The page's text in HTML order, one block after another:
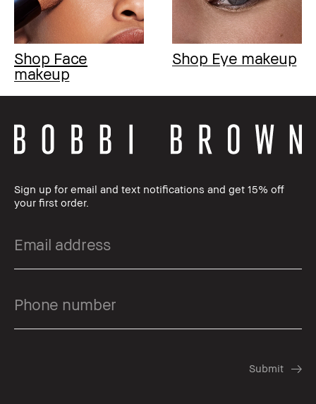
Shop Face
makeup
Shop Eye makeup
Sign up for email and text notifications and get 15% off
your first order.